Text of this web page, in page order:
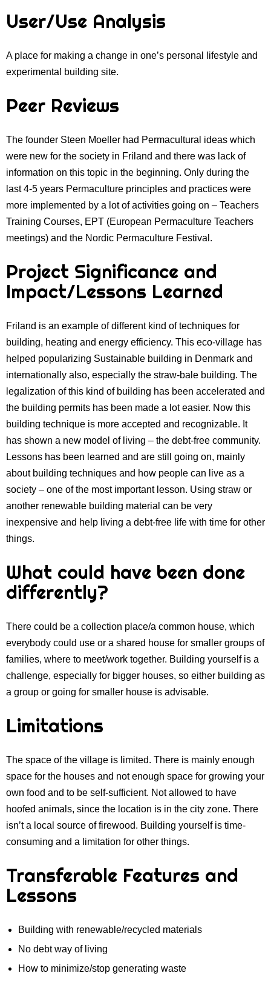
User/Use Analysis
A place for making a change in one’s personal lifestyle and
experimental building site.
Peer Reviews
The founder Steen Moeller had Permacultural ideas which
were new for the society in Friland and there was lack of
information on this topic in the beginning. Only during the
last 4-5 years Permaculture principles and practices were
more implemented by a lot of activities going on – Teachers
Training Courses, EPT (European Permaculture Teachers
meetings) and the Nordic Permaculture Festival.
Project Significance and
Impact/Lessons Learned
Friland is an example of different kind of techniques for
building, heating and energy efficiency. This eco-village has
helped popularizing Sustainable building in Denmark and
internationally also, especially the straw-bale building. The
legalization of this kind of building has been accelerated and
the building permits has been made a lot easier. Now this
building technique is more accepted and recognizable. It
has shown a new model of living – the debt-free community.
Lessons has been learned and are still going on, mainly
about building techniques and how people can live as a
society – one of the most important lesson. Using straw or
another renewable building material can be very
inexpensive and help living a debt-free life with time for other
things.
What could have been done
differently?
There could be a collection place/a common house, which
everybody could use or a shared house for smaller groups of
families, where to meet/work together. Building yourself is a
challenge, especially for bigger houses, so either building as
a group or going for smaller house is advisable.
Limitations
The space of the village is limited. There is mainly enough
space for the houses and not enough space for growing your
own food and to be self-sufficient. Not allowed to have
hoofed animals, since the location is in the city zone. There
isn’t a local source of firewood. Building yourself is time-
consuming and a limitation for other things.
Transferable Features and
Lessons
Building with renewable/recycled materials
No debt way of living
How to minimize/stop generating waste